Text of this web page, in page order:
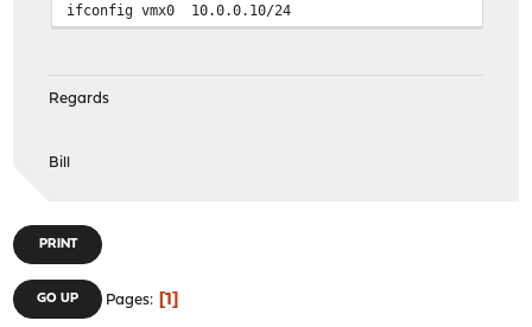
ifconfig vmx0 10.0.0.10/24
Regards
Bill
PRINT
GO UP Pages 1